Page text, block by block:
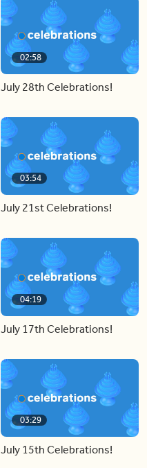
02:58
July 28th Celebrations!
03:54
July 21st Celebrations!
04:19
July 17th Celebrations!
03:29
July 15th Celebrations!